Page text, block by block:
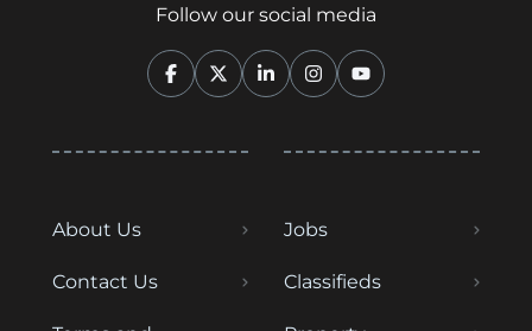
Follow our social media
About Us
Contact Us
Jobs
Classifieds